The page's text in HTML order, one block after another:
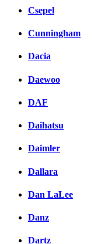
Csepel
Cunningham
Dacia
Daewoo
DAF
Daihatsu
Daimler
Dallara
Dan LaLee
Danz
Dartz